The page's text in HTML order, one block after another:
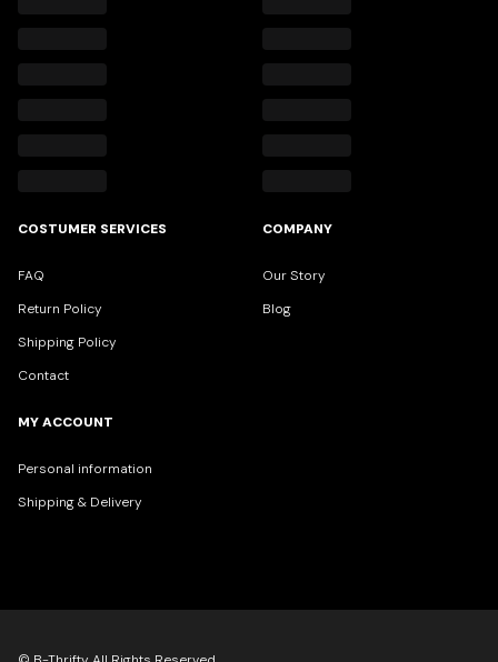
COSTUMER SERVICES
FAQ
Return Policy
Shipping Policy
Contact
COMPANY
Our Story
Blog
MY ACCOUNT
Personal information
Shipping & Delivery